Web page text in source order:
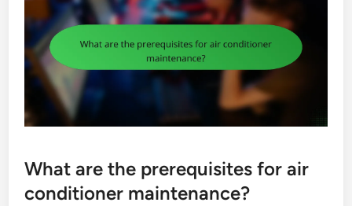
What are the prerequisites for air
conditioner maintenance?